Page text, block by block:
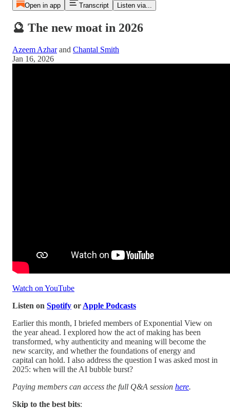
Open in app Transcript Listen via...
🔮 The new moat in 2026
Azeem Azharand Chantal Smith
Jan 16, 2026
Watch on YouTube
Listen on Spotify or Apple Podcasts
Earlier this month, I briefed members of Exponential View on
the year ahead. I explored how the act of making has been
transformed, why authenticity and meaning will become the
new scarcity, and whether the foundations of energy and
capital can hold. I also address the question I was asked most in
2025: when will the AI bubble burst?
Paying members can access the full Q&A session here.
Skip to the best bits: